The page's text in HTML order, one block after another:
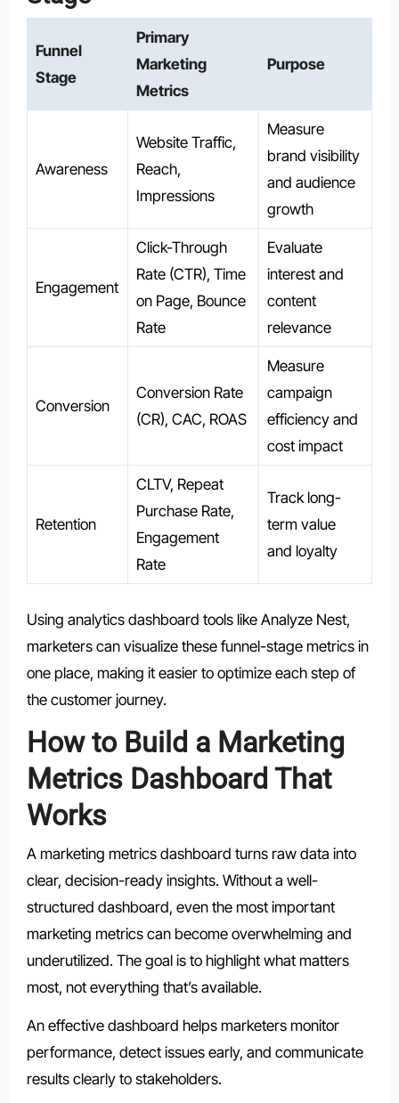
Funnel
Stage
Primary
Marketing
Metrics
Purpose
Awareness
Website Traffic,
Reach,
Impressions
Measure
brand visibility
and audience
growth
Engagement
Click-Through
Rate (CTR), Time
on Page, Bounce
Rate
Evaluate
interest and
content
relevance
Conversion
Conversion Rate
(CR), CAC, ROAS
Measure
campaign
efficiency and
cost impact
Retention
CLTV, Repeat
Purchase Rate,
Engagement
Rate
Track long-
term value
and loyalty
Using analytics dashboard tools like Analyze Nest,
marketers can visualize these funnel-stage metrics in
one place, making it easier to optimize each step of
the customer journey.
How to Build a Marketing
Metrics Dashboard That
Works
A marketing metrics dashboard turns raw data into
clear, decision-ready insights. Without a well-
structured dashboard, even the most important
marketing metrics can become overwhelming and
underutilized. The goal is to highlight what matters
most, not everything that’s available.
An effective dashboard helps marketers monitor
performance, detect issues early, and communicate
results clearly to stakeholders.